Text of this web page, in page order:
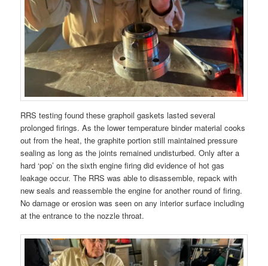
RRS testing found these graphoil gaskets lasted several
prolonged firings. As the lower temperature binder material cooks
out from the heat, the graphite portion still maintained pressure
sealing as long as the joints remained undisturbed. Only after a
hard ‘pop’ on the sixth engine firing did evidence of hot gas
leakage occur. The RRS was able to disassemble, repack with
new seals and reassemble the engine for another round of firing.
No damage or erosion was seen on any interior surface including
at the entrance to the nozzle throat.